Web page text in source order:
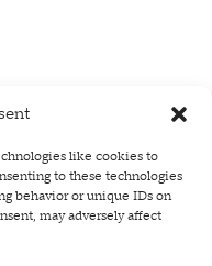
like cookies to
to these technologies
behavior or unique IDs on
may adversely affect
For Our Newsletter